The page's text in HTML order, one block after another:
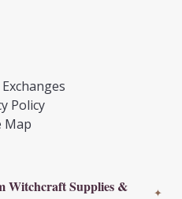
Policy
Map
Witchcraft Supplies &
✦